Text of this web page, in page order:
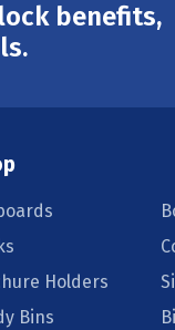
benefits,
Holders
Bins